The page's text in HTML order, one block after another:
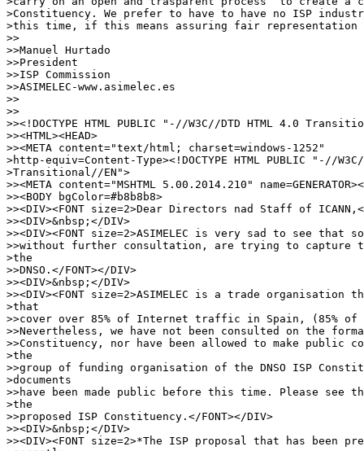
>Constituency. We prefer to have to have no ISP
>this time, if this means assuring fair
>>
>>Manuel Hurtado
>>President
>>ISP Commission
>>ASIMELEC-www.asimelec.es
>>
>>
>><!DOCTYPE HTML PUBLIC "-//W3C//DTD HTML 4.0
>><HTML><HEAD>
>><META content="text/html; charset=windows-1252"
>http-equiv=Content-Type><!DOCTYPE HTML PUBLIC "-//
>Transitional//EN">
>><META content="MSHTML 5.00.2014.210"
>><BODY bgColor=#b8b8b8>
>><DIV><FONT size=2>Dear Directors nad Staff of ICANN,</
>><DIV>&nbsp;</DIV>
>><DIV><FONT size=2>ASIMELEC is very sad to see that
>>without further consultation, are trying to capture
>the
>>DNSO.</FONT></DIV>
>><DIV>&nbsp;</DIV>
>><DIV><FONT size=2>ASIMELEC is a trade organisation
>that
>>cover over 85% of Internet traffic in Spain, (85% of
>>Nevertheless, we have not been consulted on the
>>Constituency, nor have been allowed to make public
>the
>>group of funding organisation of the DNSO ISP
>documents
>>have been made public before this time. Please see
>the
>>proposed ISP Constituency.</FONT></DIV>
>><DIV>&nbsp;</DIV>
>><DIV><FONT size=2>*The ISP proposal that has been